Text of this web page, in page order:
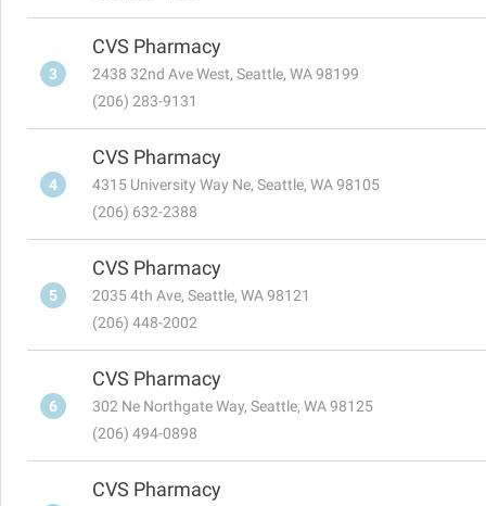
3
CVS Pharmacy
2438 32nd Ave West, Seattle, WA 98199
(206) 283-9131
4
CVS Pharmacy
4315 University Way Ne, Seattle, WA 98105
(206) 632-2388
5
CVS Pharmacy
2035 4th Ave, Seattle, WA 98121
(206) 448-2002
6
CVS Pharmacy
302 Ne Northgate Way, Seattle, WA 98125
(206) 494-0898
CVS Pharmacy